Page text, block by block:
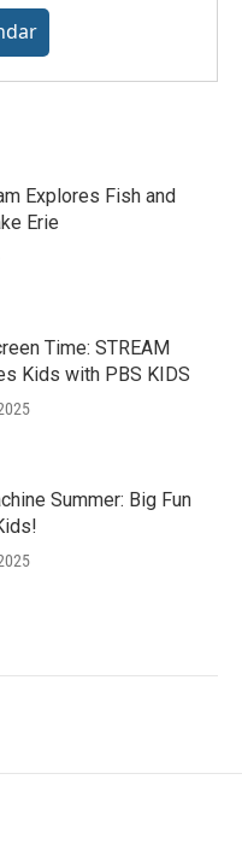
Explores Fish and
Erie
Time: STREAM
Kids with PBS KIDS
Summer: Big Fun